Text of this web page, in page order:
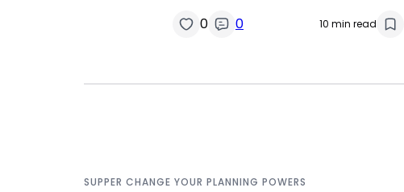
0
0 10 min read
SUPPER CHANGE YOUR PLANNING POWERS